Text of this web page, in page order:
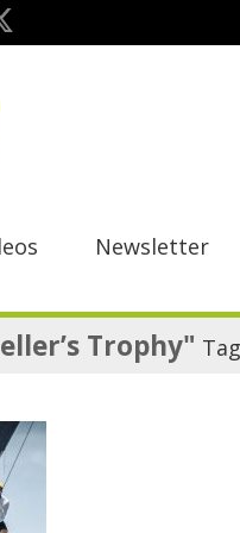
Newsletter
Trophy" Tag